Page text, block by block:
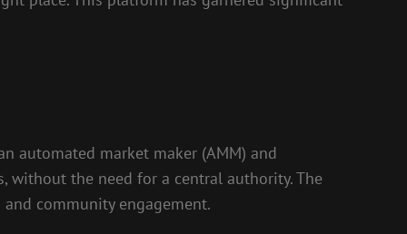
automated market maker (AMM) and
without the need for a central authority. The
community engagement.